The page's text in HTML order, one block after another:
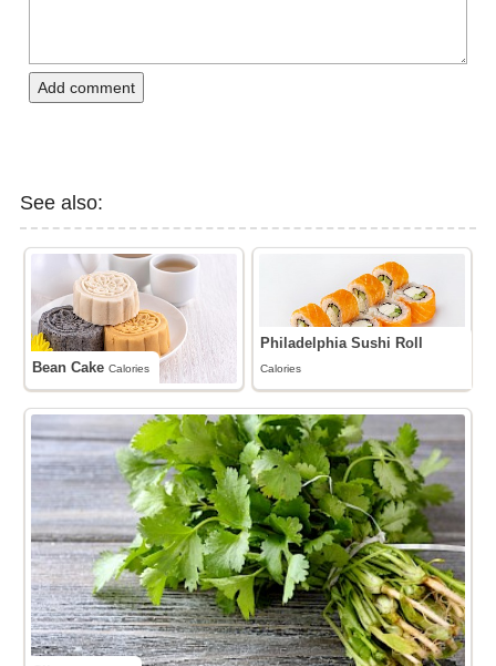
Add comment
See also:
Bean CakeCalories
Philadelphia Sushi Roll
Calories